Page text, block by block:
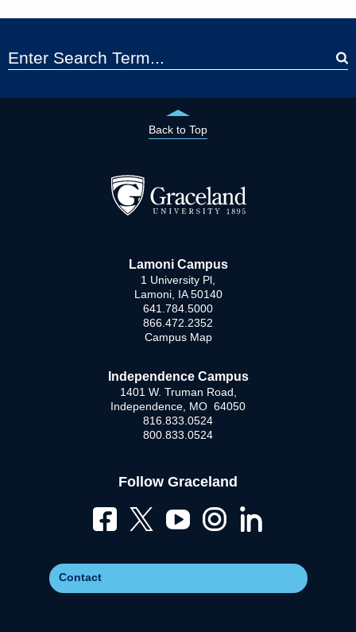
Back to Top
Lamoni Campus
1 University Pl,
Lamoni, IA 50140
641.784.5000
866.472.2352
Campus Map
Independence Campus
1401 W. Truman Road,
Independence, MO 64050
816.833.0524
800.833.0524
Follow Graceland
Contact